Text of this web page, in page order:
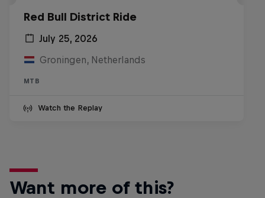
Red Bull District Ride
July 25, 2026
Groningen, Netherlands
MTB
Watch the Replay
Want more of this?